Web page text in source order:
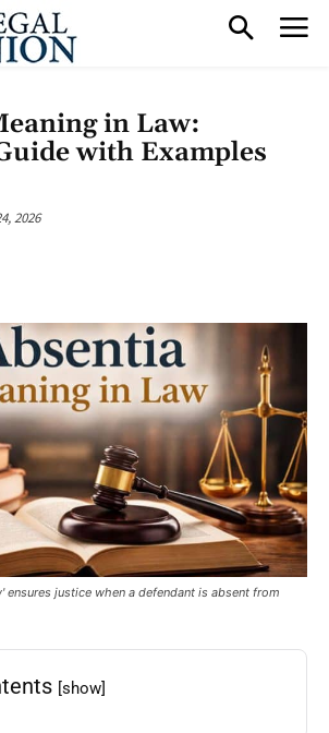
in Law:
with Examples
2026
ensures justice when a defendant is absent from
[show]